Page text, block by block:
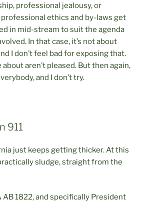
professional jealousy, or
ethics and by-laws get
in mid-stream to suit the agenda
In that case, it’s not about
I don’t feel bad for exposing that.
aren’t pleased. But then again,
and I don’t try.
911
just keeps getting thicker. At this
sludge, straight from the
AB 1822, and specifically President